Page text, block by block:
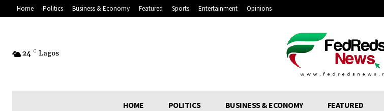
Home Politics Business & Economy Featured Sports Entertainment Opinions
24 C Lagos
HOME POLITICS BUSINESS & ECONOMY FEATURED